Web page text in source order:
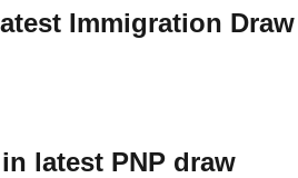
Immigration Draw
latest PNP draw